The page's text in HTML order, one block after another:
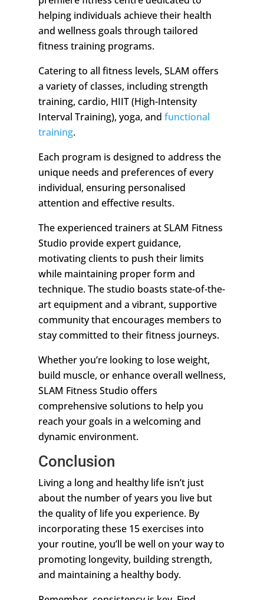
helping individuals achieve their health
and wellness goals through tailored
fitness training programs.
Catering to all fitness levels, SLAM offers
a variety of classes, including strength
training, cardio, HIIT (High-Intensity
Interval Training), yoga, and functional
training.
Each program is designed to address the
unique needs and preferences of every
individual, ensuring personalised
attention and effective results.
The experienced trainers at SLAM Fitness
Studio provide expert guidance,
motivating clients to push their limits
while maintaining proper form and
technique. The studio boasts state-of-the-
art equipment and a vibrant, supportive
community that encourages members to
stay committed to their fitness journeys.
Whether you’re looking to lose weight,
build muscle, or enhance overall wellness,
SLAM Fitness Studio offers
comprehensive solutions to help you
reach your goals in a welcoming and
dynamic environment.
Conclusion
Living a long and healthy life isn’t just
about the number of years you live but
the quality of life you experience. By
incorporating these 15 exercises into
your routine, you’ll be well on your way to
promoting longevity, building strength,
and maintaining a healthy body.